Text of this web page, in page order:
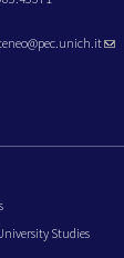
Studies